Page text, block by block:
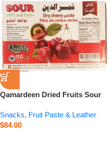
Qamardeen Dried Fruits Sour
Snacks, Fruit Paste & Leather
$84.00